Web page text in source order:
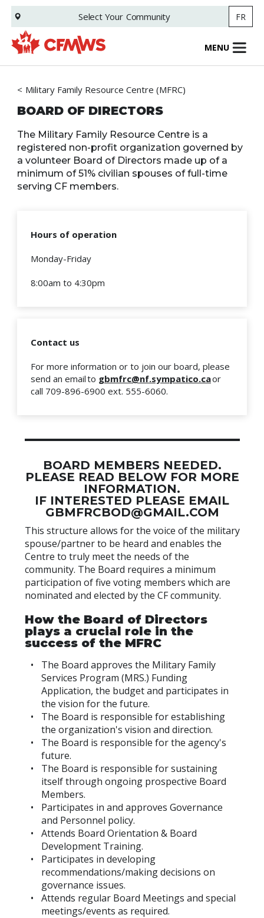
Skip
main
content
Select Your Community FR
MENU
Military Family Resource Centre (MFRC)
BOARD OF DIRECTORS
The Military Family Resource Centre is a
registered non-profit organization governed by
a volunteer Board of Directors made up of a
minimum of 51% civilian spouses of full-time
serving CF members.
Hours of operation
Monday-Friday
8:00am to 4:30pm
Contact us
For more information or to join our board, please
send an email to gbmfrc@nf.sympatico.caor
call 709-896-6900 ext. 555-6060.
BOARD MEMBERS NEEDED.
PLEASE READ BELOW FOR MORE
INFORMATION.
IF INTERESTED PLEASE EMAIL
GBMFRCBOD@GMAIL.COM
This structure allows for the voice of the military
spouse/partner to be heard and enables the
Centre to truly meet the needs of the
community. The Board requires a minimum
participation of five voting members which are
nominated and elected by the CF community.
How the Board of Directors
plays a crucial role in the
success of the MFRC
The Board approves the Military Family
Services Program (MRS.) Funding
Application, the budget and participates in
the vision for the future.
The Board is responsible for establishing
the organization's vision and direction.
The Board is responsible for the agency's
future.
The Board is responsible for sustaining
itself through ongoing prospective Board
Members.
Participates in and approves Governance
and Personnel policy.
Attends Board Orientation & Board
Development Training.
Participates in developing
recommendations/making decisions on
governance issues.
Attends regular Board Meetings and special
meetings/events as required.